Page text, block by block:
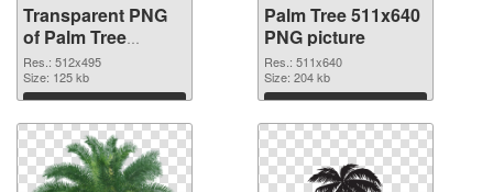
Transparent PNG
of Palm Tree
512x495
Res.: 512x495
Size: 125 kb
Download
Palm Tree 511x640
PNG picture
Res.: 511x640
Size: 204 kb
Download